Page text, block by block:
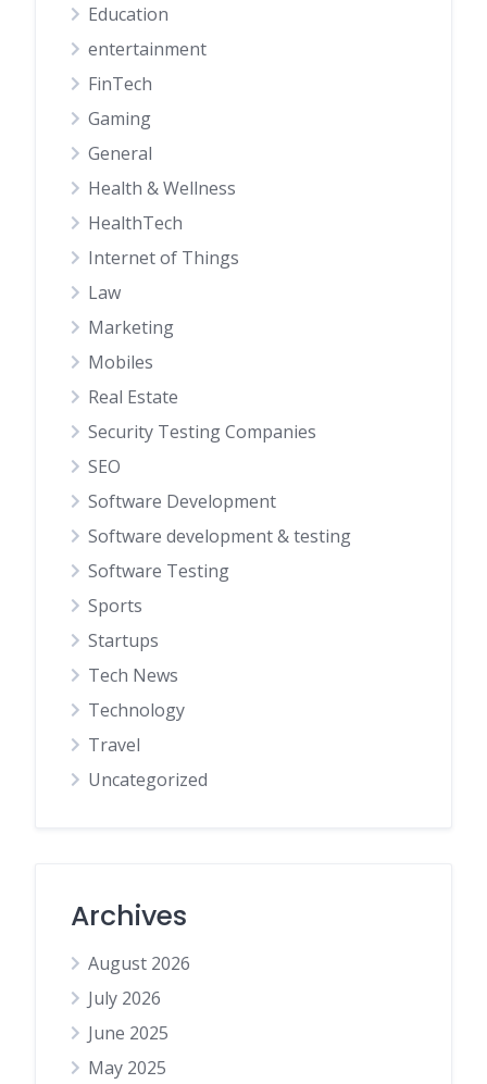
Education
entertainment
FinTech
Gaming
General
Health & Wellness
HealthTech
Internet of Things
Law
Marketing
Mobiles
Real Estate
Security Testing Companies
SEO
Software Development
Software development & testing
Software Testing
Sports
Startups
Tech News
Technology
Travel
Uncategorized
Archives
August 2026
July 2026
June 2025
May 2025